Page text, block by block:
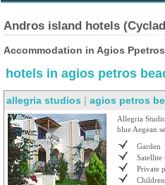
Andros island hotels
Accommodation in Agios
hotels in agios petros
allegria studios | agios petros
Allegria
blue Aegean
Garden
Satellite
Private